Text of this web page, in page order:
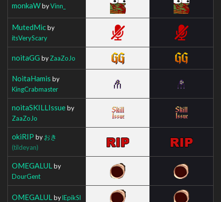
monkaWbyVinn_
MutedMicby
itsVeryScary
noitaGG byZaaZoJo
NoitaHamis by
KingCrabmaster
noitaSKILLIssueby
ZaaZoJo
okiRIP byおき
(tildeyan)
OMEGALUL by
DourGent
OMEGALUL bylEpikSl